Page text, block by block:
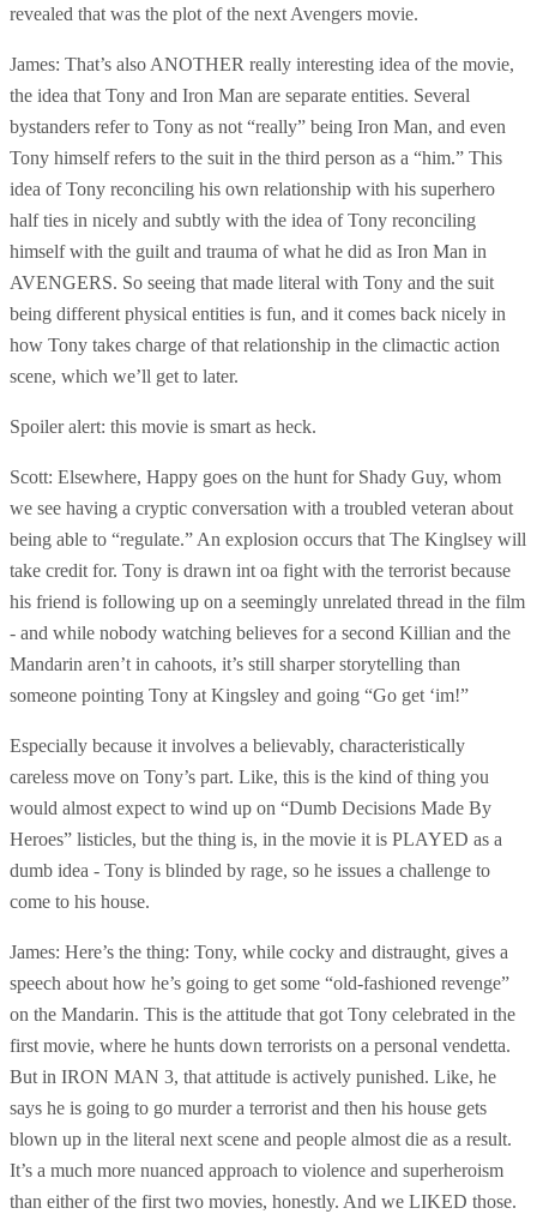
revealed that was the plot of the next Avengers movie.
James: That’s also ANOTHER really interesting idea of the movie,
the idea that Tony and Iron Man are separate entities. Several
bystanders refer to Tony as not “really” being Iron Man, and even
Tony himself refers to the suit in the third person as a “him.” This
idea of Tony reconciling his own relationship with his superhero
half ties in nicely and subtly with the idea of Tony reconciling
himself with the guilt and trauma of what he did as Iron Man in
AVENGERS. So seeing that made literal with Tony and the suit
being different physical entities is fun, and it comes back nicely in
how Tony takes charge of that relationship in the climactic action
scene, which we’ll get to later.
Spoiler alert: this movie is smart as heck.
Scott: Elsewhere, Happy goes on the hunt for Shady Guy, whom
we see having a cryptic conversation with a troubled veteran about
being able to “regulate.” An explosion occurs that The Kinglsey will
take credit for. Tony is drawn int oa fight with the terrorist because
his friend is following up on a seemingly unrelated thread in the film
- and while nobody watching believes for a second Killian and the
Mandarin aren’t in cahoots, it’s still sharper storytelling than
someone pointing Tony at Kingsley and going “Go get ‘im!”
Especially because it involves a believably, characteristically
careless move on Tony’s part. Like, this is the kind of thing you
would almost expect to wind up on “Dumb Decisions Made By
Heroes” listicles, but the thing is, in the movie it is PLAYED as a
dumb idea - Tony is blinded by rage, so he issues a challenge to
come to his house.
James: Here’s the thing: Tony, while cocky and distraught, gives a
speech about how he’s going to get some “old-fashioned revenge”
on the Mandarin. This is the attitude that got Tony celebrated in the
first movie, where he hunts down terrorists on a personal vendetta.
But in IRON MAN 3, that attitude is actively punished. Like, he
says he is going to go murder a terrorist and then his house gets
blown up in the literal next scene and people almost die as a result.
It’s a much more nuanced approach to violence and superheroism
than either of the first two movies, honestly. And we LIKED those.